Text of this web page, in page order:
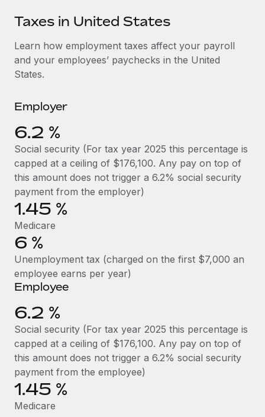
SERVICES
Ask an expert
Get expert help on global HR & compliance
Simplify your candidate screening processes
Compliance watchtower
Stay ahead of compliance risks
Device management
Provision and track IT devices globally
Entity setup
Establish compliant entities fast
Mobility & Relocation
Relocate employees with ease
Benefits
Explore partnership opportunities with us
Remote Build Coming soon
Integrations and AI Automations Consulting
CASE STUDIES
How Axelera AI powers its rapid growth with
Remote
At a glance With an ambitious vision and a highly
specialised team across 20 countries, Axelera AI...
Learn More
Remote Embedded x BambooHR: From local to
global hiring, with no platform switch
Impact BambooHR customers can now hire and manage
global employees right inside the platform they...
Learn More
Newsroom
Salary & Talent Insights
Insights center
See all resources
BLOG
Global Payroll
EOR & PEO
Contractor Management
Compliance
Taxes
Work visas & permits
Changelog
Explore the blog
BLOG POSTS
Why owned entities are key to maintaining
Taxes in United States
Learn how employment taxes affect your payroll
and your employees’ paychecks in the United
States.
Employer
6.2 %
Social security (For tax year 2025 this percentage is
capped at a ceiling of $176,100. Any pay on top of
this amount does not trigger a 6.2% social security
payment from the employer)
1.45 %
Medicare
6 %
Unemployment tax (charged on the first $7,000 an
employee earns per year)
Employee
6.2 %
Social security (For tax year 2025 this percentage is
capped at a ceiling of $176,100. Any pay on top of
this amount does not trigger a 6.2% social security
payment from the employee)
1.45 %
Medicare